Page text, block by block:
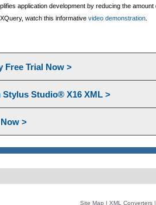
application development by reducing the
watch this informative video demonstration.
Free Trial Now >
Stylus Studio® X16 XML >
>
Site Map | XML Converters |